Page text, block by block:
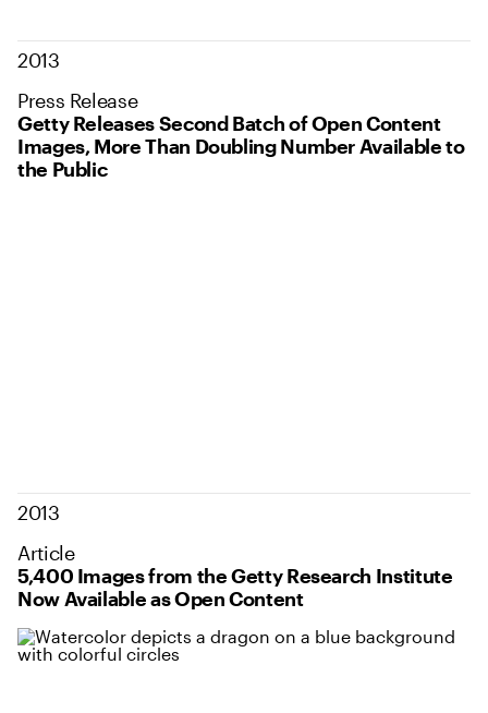
2013
Press Release
Getty Releases Second Batch of Open Content
Images, More Than Doubling Number Available to
the Public
2013
Article
5,400 Images from the Getty Research Institute
Now Available as Open Content